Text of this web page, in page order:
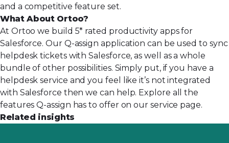
and a competitive feature set.
What About Ortoo?
At Ortoo we build 5* rated productivity apps for
Salesforce. Our Q-assign application can be used to sync
helpdesk tickets with Salesforce, as well as a whole
bundle of other possibilities. Simply put, if you have a
helpdesk service and you feel like it’s not integrated
with Salesforce then we can help. Explore all the
features Q-assign has to offer onour service page.
Related insights